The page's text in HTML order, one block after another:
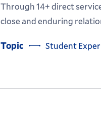
Through 14+ direct
close and enduring
Topic Student